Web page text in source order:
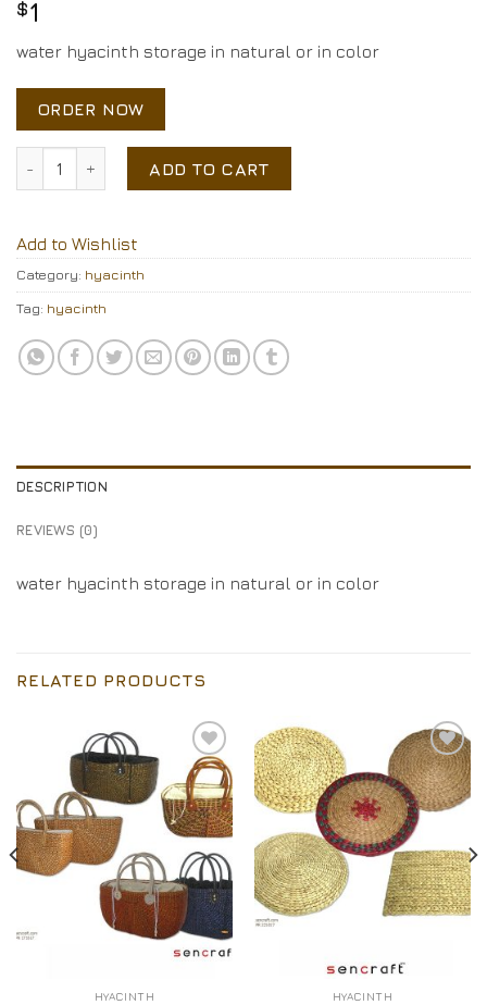
$1
water hyacinth storage in natural or in color
ORDER NOW
water hyacinth storage quantity
ADD TO CART
Add to Wishlist
Category: hyacinth
Tag: hyacinth
DESCRIPTION
REVIEWS (0)
water hyacinth storage in natural or in color
RELATED PRODUCTS
Add to
Wishlist
HYACINTH
Add to
Wishlist
HYACINTH